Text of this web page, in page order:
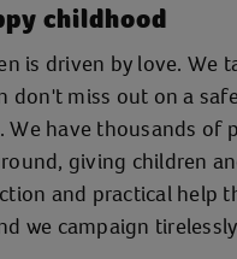
childhood
is driven by love. We
don't miss out on a
We have thousands of
giving children
and practical help
we campaign